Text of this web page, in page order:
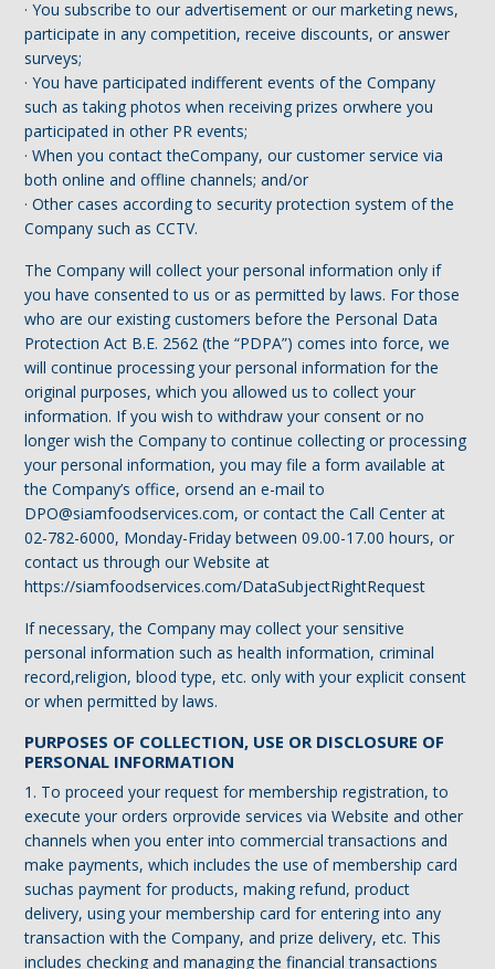
· You subscribe to our advertisement or our marketing news,
participate in any competition, receive discounts, or answer
surveys;
· You have participated indifferent events of the Company
such as taking photos when receiving prizes orwhere you
participated in other PR events;
· When you contact theCompany, our customer service via
both online and offline channels; and/or
· Other cases according to security protection system of the
Company such as CCTV.
The Company will collect your personal information only if
you have consented to us or as permitted by laws. For those
who are our existing customers before the Personal Data
Protection Act B.E. 2562 (the “PDPA”) comes into force, we
will continue processing your personal information for the
original purposes, which you allowed us to collect your
information. If you wish to withdraw your consent or no
longer wish the Company to continue collecting or processing
your personal information, you may file a form available at
the Company’s office, orsend an e-mail to
DPO@siamfoodservices.com, or contact the Call Center at
02-782-6000, Monday-Friday between 09.00-17.00 hours, or
contact us through our Website at
https://siamfoodservices.com/DataSubjectRightRequest
If necessary, the Company may collect your sensitive
personal information such as health information, criminal
record,religion, blood type, etc. only with your explicit consent
or when permitted by laws.
PURPOSES OF COLLECTION, USE OR DISCLOSURE OF
PERSONAL INFORMATION
1. To proceed your request for membership registration, to
execute your orders orprovide services via Website and other
channels when you enter into commercial transactions and
make payments, which includes the use of membership card
suchas payment for products, making refund, product
delivery, using your membership card for entering into any
transaction with the Company, and prize delivery, etc. This
includes checking and managing the financial transactions